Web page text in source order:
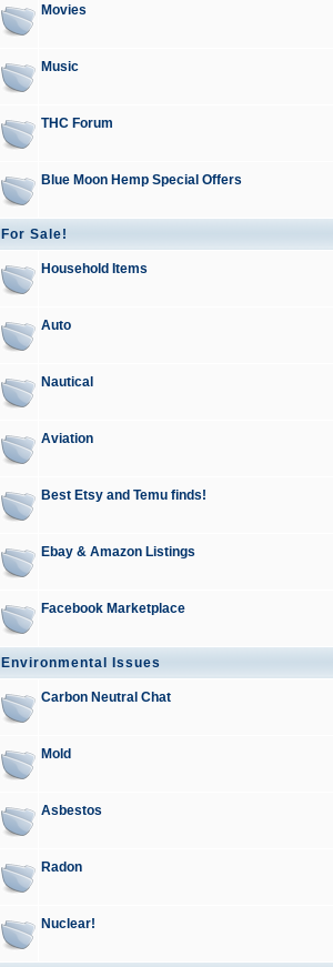
Movies
Music
THC Forum
Blue Moon Hemp Special Offers
For Sale!
Household Items
Auto
Nautical
Aviation
Best Etsy and Temu finds!
Ebay & Amazon Listings
Facebook Marketplace
Environmental Issues
Carbon Neutral Chat
Mold
Asbestos
Radon
Nuclear!